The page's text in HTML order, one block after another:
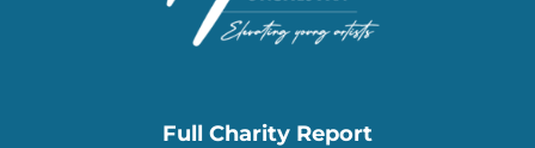
Full Charity Report